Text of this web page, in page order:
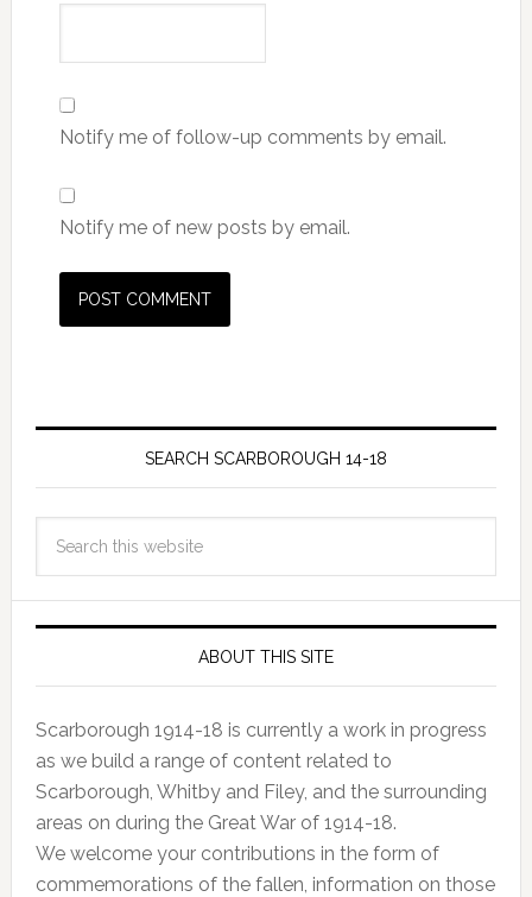
Notify me of follow-up comments by email.
Notify me of new posts by email.
SEARCH SCARBOROUGH 14-18
ABOUT THIS SITE
Scarborough 1914-18 is currently a work in progress
as we build a range of content related to
Scarborough, Whitby and Filey, and the surrounding
areas on during the Great War of 1914-18.
We welcome your contributions in the form of
commemorations of the fallen, information on those